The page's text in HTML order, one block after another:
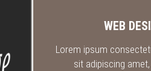
WEB
Lorem ipsum
sit adipiscing